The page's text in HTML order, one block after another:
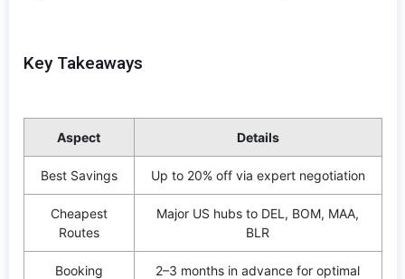
Key Takeaways
Aspect Details
Best Savings Up to 20% off via expert negotiation
Cheapest
Routes
Major US hubs to DEL, BOM, MAA,
BLR
Booking
2–3 months in advance for optimal